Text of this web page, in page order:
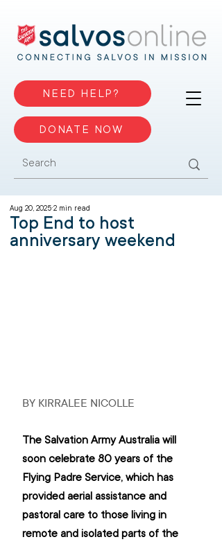
NEED HELP?
DONATE NOW
Top End to host
anniversary weekend
Aug 20, 2025 2 min read
BY KIRRALEE NICOLLE
The Salvation Army Australia will
soon celebrate 80 years of the
Flying Padre Service, which has
provided aerial assistance and
pastoral care to those living in
remote and isolated parts of the